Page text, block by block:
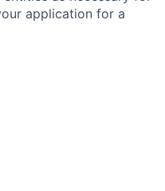
application for a